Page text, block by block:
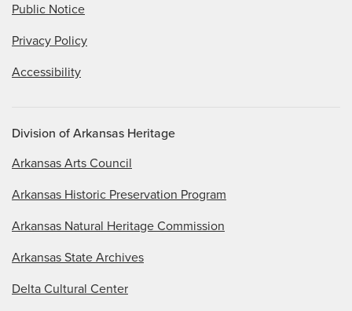
Public Notice
Privacy Policy
Accessibility
Division of Arkansas Heritage
Arkansas Arts Council
Arkansas Historic Preservation Program
Arkansas Natural Heritage Commission
Arkansas State Archives
Delta Cultural Center